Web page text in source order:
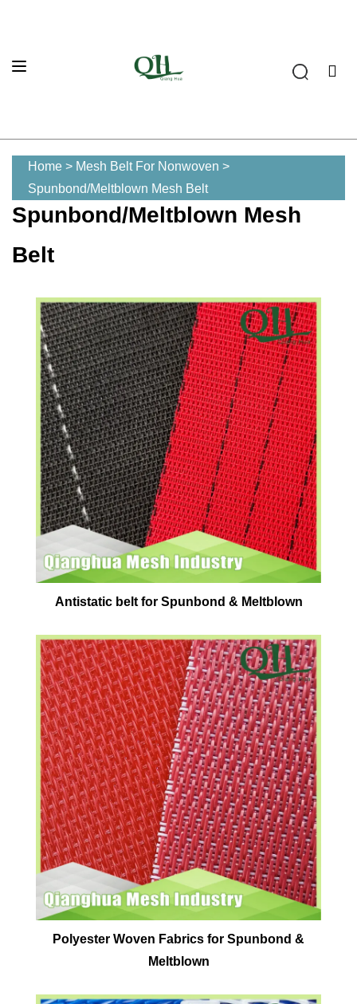
Home > Mesh Belt For Nonwoven >
Spunbond/Meltblown Mesh Belt
Spunbond/Meltblown Mesh
Belt
Antistatic belt for Spunbond & Meltblown
Polyester Woven Fabrics for Spunbond &
Meltblown